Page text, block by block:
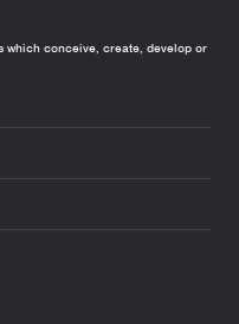
which conceive, create, develop or